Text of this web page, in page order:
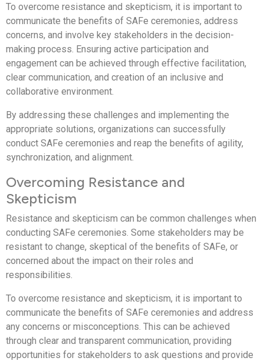
To overcome resistance and skepticism, it is important to
communicate the benefits of SAFe ceremonies, address
concerns, and involve key stakeholders in the decision-
making process. Ensuring active participation and
engagement can be achieved through effective facilitation,
clear communication, and creation of an inclusive and
collaborative environment.
By addressing these challenges and implementing the
appropriate solutions, organizations can successfully
conduct SAFe ceremonies and reap the benefits of agility,
synchronization, and alignment.
Overcoming Resistance and
Skepticism
Resistance and skepticism can be common challenges when
conducting SAFe ceremonies. Some stakeholders may be
resistant to change, skeptical of the benefits of SAFe, or
concerned about the impact on their roles and
responsibilities.
To overcome resistance and skepticism, it is important to
communicate the benefits of SAFe ceremonies and address
any concerns or misconceptions. This can be achieved
through clear and transparent communication, providing
opportunities for stakeholders to ask questions and provide